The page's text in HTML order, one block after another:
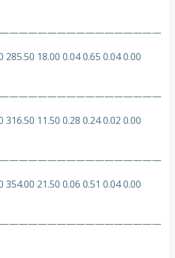
285.50 18.00 0.04 0.65 0.04 0.00
316.50 11.50 0.28 0.24 0.02 0.00
354.00 21.50 0.06 0.51 0.04 0.00